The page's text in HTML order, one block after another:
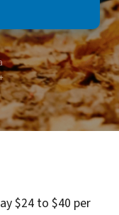
$24 to $40 per